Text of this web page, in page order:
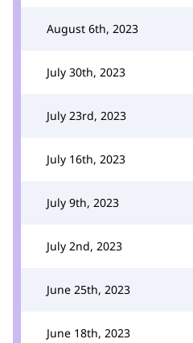
August 6th, 2023
July 30th, 2023
July 23rd, 2023
July 16th, 2023
July 9th, 2023
July 2nd, 2023
June 25th, 2023
June 18th, 2023